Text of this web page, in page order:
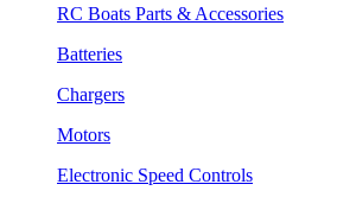
RC Boats Parts & Accessories
Batteries
Chargers
Motors
Electronic Speed Controls